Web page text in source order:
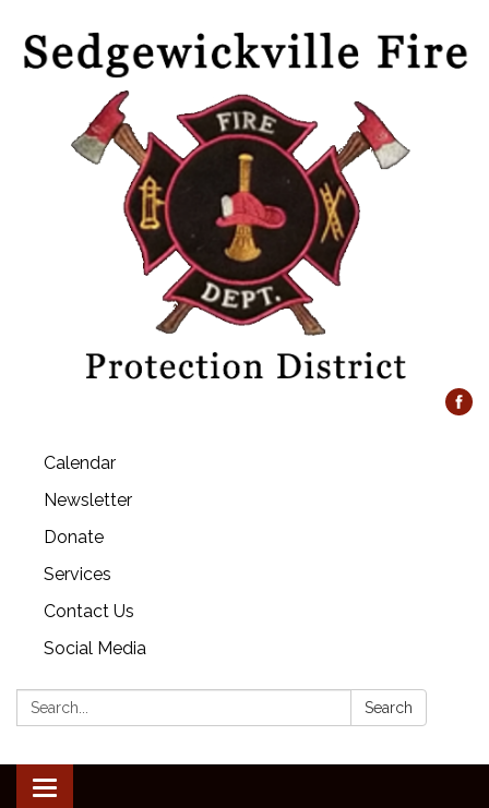
Calendar
Newsletter
Donate
Services
Contact Us
Social Media
Search: Search
Toggle